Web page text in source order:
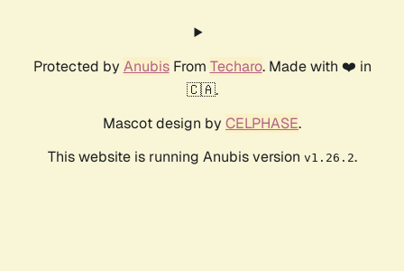
Protected by AnubisFrom Techaro. Made with ❤️ in
🇨🇦.
Mascot design by CELPHASE.
This website is running Anubis version v1.26.2.